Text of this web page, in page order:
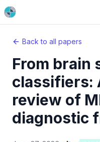
Back to all papers
From brain
classifiers:
review of
diagnostic